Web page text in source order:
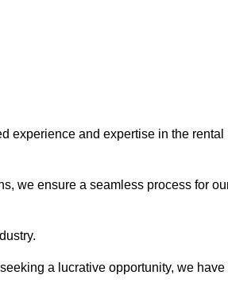
experience and expertise in the rental
we ensure a seamless process for
a lucrative opportunity, we have